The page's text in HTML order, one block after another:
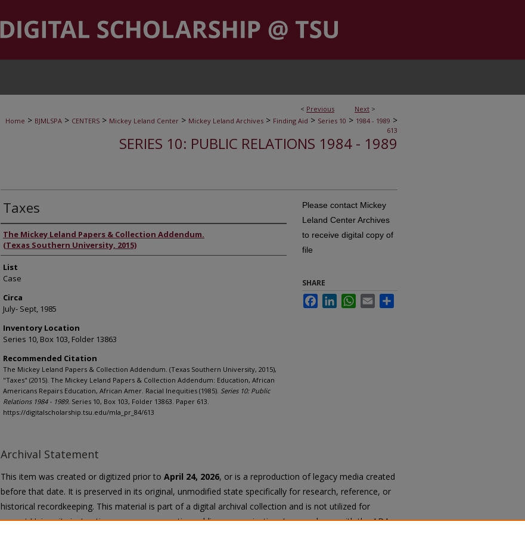
< Previous Next >
Home > BJMLSPA > CENTERS > Mickey Leland Center > Mickey Leland Archives > Finding Aid > Series 10 > 1984 - 1989 >
613
SERIES 10: PUBLIC RELATIONS 1984 - 1989
Taxes
Authors
The Mickey Leland Papers & Collection Addendum.
(Texas Southern University, 2015)
List
Case
Circa
July- Sept, 1985
Inventory Location
Series 10, Box 103, Folder 13863
Recommended Citation
The Mickey Leland Papers & Collection Addendum. (Texas Southern University, 2015),
"Taxes" (2015). The Mickey Leland Papers & Collection Addendum: Education, African
Americans Repairs Education, African Amer. Racial Inequities (1985). Series 10: Public
Relations 1984 - 1989. Series 10, Box 103, Folder 13863. Paper 613.
https://digitalscholarship.tsu.edu/mla_pr_84/613
Please contact Mickey
Leland Center Archives
to receive digital copy of
file
SHARE
FacebookLinkedInWhatsApp
Email
Archival Statement
This item was created or digitized prior to April 24, 2026, or is a reproduction of legacy media created
before that date. It is preserved in its original, unmodified state specifically for research, reference, or
historical recordkeeping. This material is part of a digital archival collection and is not utilized for
current University instruction, programs, or active public communication. In accordance with the ADA